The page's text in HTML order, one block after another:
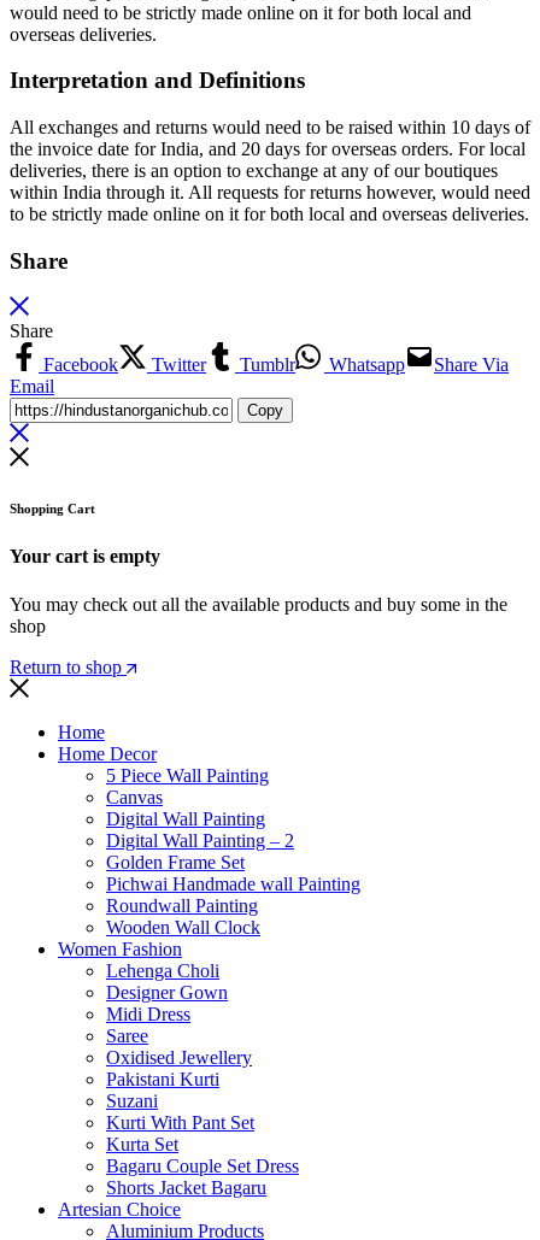
would need to be strictly made online on it for both local and
overseas deliveries.
Interpretation and Definitions
All exchanges and returns would need to be raised within 10 days of
the invoice date for India, and 20 days for overseas orders. For local
deliveries, there is an option to exchange at any of our boutiques
within India through it. All requests for returns however, would need
to be strictly made online on it for both local and overseas deliveries.
Share
Share
Facebook
Twitter Tumblr Whatsapp
Share Via
Email
Copy
Shopping Cart
Your cart is empty
You may check out all the available products and buy some in the
shop
Return to shop
Home
Home Decor
5 Piece Wall Painting
Canvas
Digital Wall Painting
Digital Wall Painting – 2
Golden Frame Set
Pichwai Handmade wall Painting
Roundwall Painting
Wooden Wall Clock
Women Fashion
Lehenga Choli
Designer Gown
Midi Dress
Saree
Oxidised Jewellery
Pakistani Kurti
Suzani
Kurti With Pant Set
Kurta Set
Bagaru Couple Set Dress
Shorts Jacket Bagaru
Artesian Choice
Aluminium Products